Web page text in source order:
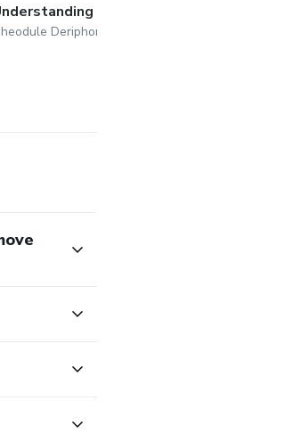
Depression
Deriphonse